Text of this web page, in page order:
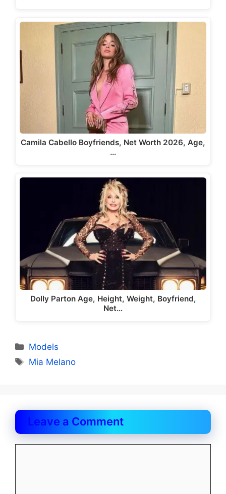
Camila Cabello Boyfriends, Net Worth 2026, Age,
…
Dolly Parton Age, Height, Weight, Boyfriend,
Net…
Categories
Models
Tags
Mia Melano
Leave a Comment